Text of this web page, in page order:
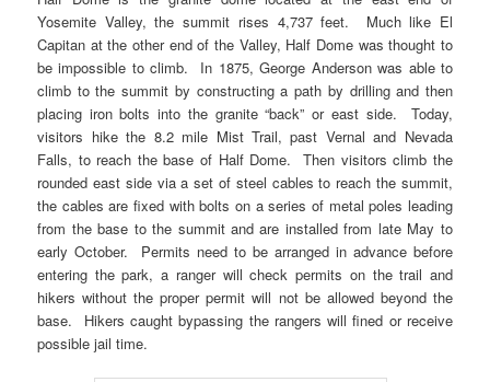
Yosemite Valley, the summit rises 4,737 feet. Much like El
Capitan at the other end of the Valley, Half Dome was thought to
be impossible to climb. In 1875, George Anderson was able to
climb to the summit by constructing a path by drilling and then
placing iron bolts into the granite “back” or east side. Today,
visitors hike the 8.2 mile Mist Trail, past Vernal and Nevada
Falls, to reach the base of Half Dome. Then visitors climb the
rounded east side via a set of steel cables to reach the summit,
the cables are fixed with bolts on a series of metal poles leading
from the base to the summit and are installed from late May to
early October. Permits need to be arranged in advance before
entering the park, a ranger will check permits on the trail and
hikers without the proper permit will not be allowed beyond the
base. Hikers caught bypassing the rangers will fined or receive
possible jail time.